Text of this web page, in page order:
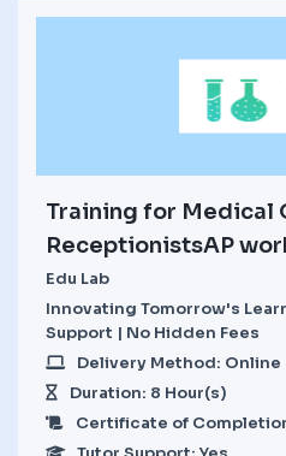
Training for Medical
ReceptionistsAP
Edu Lab
Innovating Tomorrow's
Support | No Hidden Fees
Delivery Method: Online
Duration: 8 Hour(s)
Certificate of